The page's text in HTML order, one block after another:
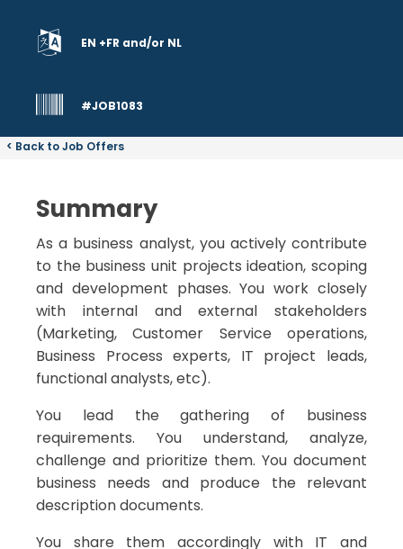
EN +FR and/or NL
#JOB1083
< Back to Job Offers
Summary
As a business analyst, you actively contribute
to the business unit projects ideation, scoping
and development phases. You work closely
with internal and external stakeholders
(Marketing, Customer Service operations,
Business Process experts, IT project leads,
functional analysts, etc).
You lead the gathering of business
requirements. You understand, analyze,
challenge and prioritize them. You document
business needs and produce the relevant
description documents.
You share them accordingly with IT and